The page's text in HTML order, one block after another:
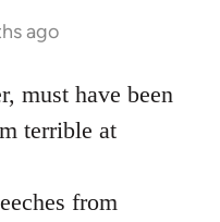
ago
must have been
terrible at
from